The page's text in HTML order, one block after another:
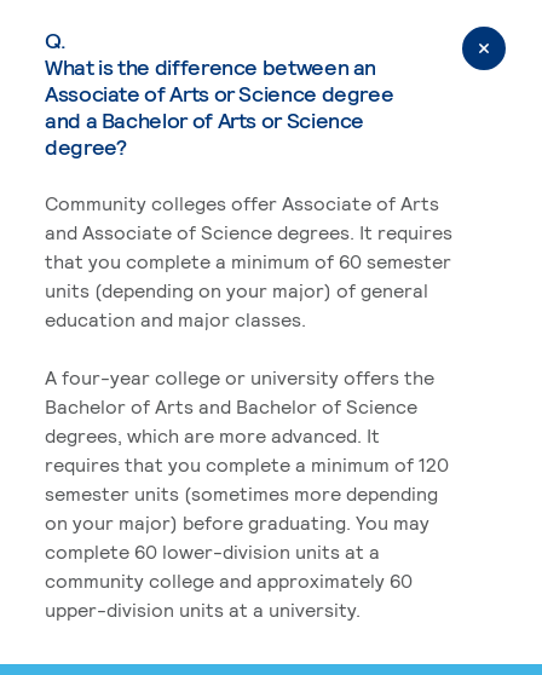
Q.
What is the difference between an
Associate of Arts or Science degree
and a Bachelor of Arts or Science
degree?
Community colleges offer Associate of Arts
and Associate of Science degrees. It requires
that you complete a minimum of 60 semester
units (depending on your major) of general
education and major classes.
A four-year college or university offers the
Bachelor of Arts and Bachelor of Science
degrees, which are more advanced. It
requires that you complete a minimum of 120
semester units (sometimes more depending
on your major) before graduating. You may
complete 60 lower-division units at a
community college and approximately 60
upper-division units at a university.